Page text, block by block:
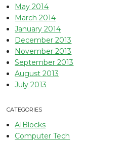
May 2014
March 2014
January 2014
December 2013
November 2013
September 2013
August 2013
July 2013
CATEGORIES
AIBlocks
Computer Tech